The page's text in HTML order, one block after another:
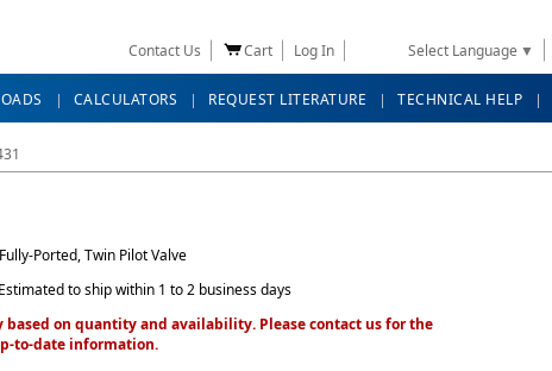
Contact Us Cart Log In Select Language ▼
CALCULATORS REQUEST LITERATURE TECHNICAL HELP
Ported, Twin Pilot Valve
Estimated to ship within 1 to 2 business days
based on quantity and availability. Please contact us for the
to-date information.